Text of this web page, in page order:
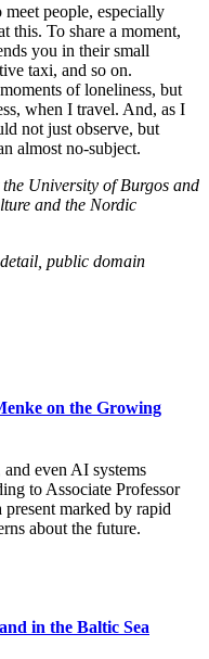
people, especially
this. To share a moment,
you in their small
taxi, and so on.
of loneliness, but
when I travel. And, as I
not just observe, but
almost no-subject.
the University of Burgos and
and the Nordic
public domain
on the Growing
even AI systems
to Associate Professor
marked by rapid
about the future.
in the Baltic Sea